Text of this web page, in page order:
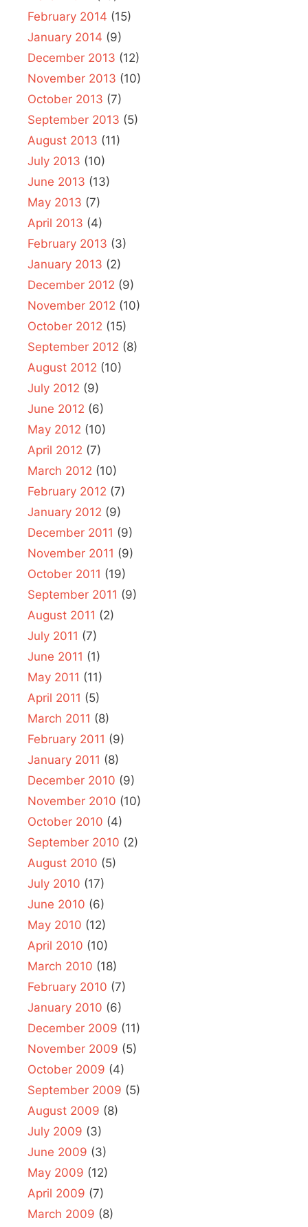
February 2014 (15)
January 2014 (9)
December 2013 (12)
November 2013 (10)
October 2013 (7)
September 2013 (5)
August 2013 (11)
July 2013 (10)
June 2013 (13)
May 2013 (7)
April 2013 (4)
February 2013 (3)
January 2013 (2)
December 2012 (9)
November 2012 (10)
October 2012 (15)
September 2012 (8)
August 2012 (10)
July 2012 (9)
June 2012 (6)
May 2012 (10)
April 2012 (7)
March 2012 (10)
February 2012 (7)
January 2012 (9)
December 2011 (9)
November 2011 (9)
October 2011 (19)
September 2011 (9)
August 2011 (2)
July 2011 (7)
June 2011 (1)
May 2011 (11)
April 2011 (5)
March 2011 (8)
February 2011 (9)
January 2011 (8)
December 2010 (9)
November 2010 (10)
October 2010 (4)
September 2010 (2)
August 2010 (5)
July 2010 (17)
June 2010 (6)
May 2010 (12)
April 2010 (10)
March 2010 (18)
February 2010 (7)
January 2010 (6)
December 2009 (11)
November 2009 (5)
October 2009 (4)
September 2009 (5)
August 2009 (8)
July 2009 (3)
June 2009 (3)
May 2009 (12)
April 2009 (7)
March 2009 (8)